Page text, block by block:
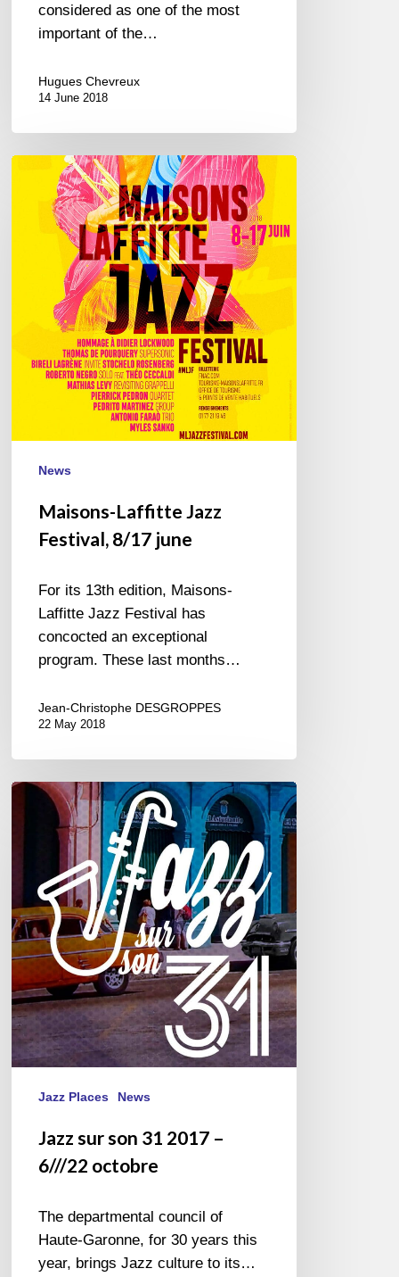
considered as one of the most
important of the…
Hugues Chevreux
14 June 2018
Maisons-
Laffitte
Festival,
News
Maisons-Laffitte Jazz
Festival, 8/17 june
For its 13th edition, Maisons-
Laffitte Jazz Festival has
concocted an exceptional
program. These last months…
Jean-Christophe DESGROPPES
22 May 2018
Jazz
2017
–
6///22
octobre
Jazz Places News
Jazz sur son 31 2017 –
6///22 octobre
The departmental council of
Haute-Garonne, for 30 years this
year, brings Jazz culture to its…